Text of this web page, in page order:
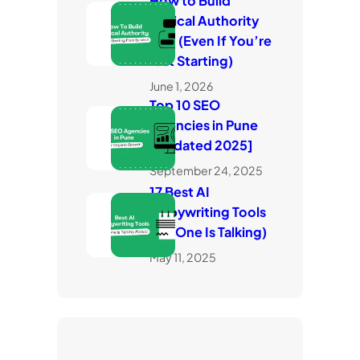
Topical Authority
Fast (Even If You’re
Just Starting)
June 1, 2026
Top 10 SEO
Agencies in Pune
[Updated 2025]
September 24, 2025
17 Best AI
Copywriting Tools
(No One Is Talking)
May 11, 2025